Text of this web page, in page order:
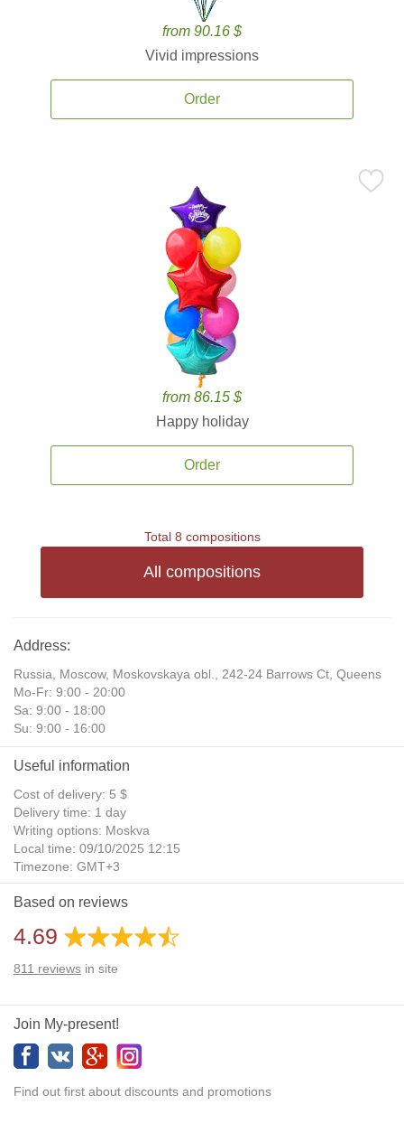
from 90.16 $
Vivid impressions
Order
from 86.15 $
Happy holiday
Order
Total 8 compositions
All compositions
Address:
Russia, Moscow, Moskovskaya obl., 242-24 Barrows Ct, Queens
Mo-Fr: 9:00 - 20:00
Sa: 9:00 - 18:00
Su: 9:00 - 16:00
Useful information
Cost of delivery: 5 $
Delivery time: 1 day
Writing options: Moskva
Local time: 09/10/2025 12:15
Timezone: GMT+3
Daylight Saving Time: No
Additional gifts: Yes
Based on reviews
4.69
811 reviews in site
Join My-present!
Find out first about discounts and promotions